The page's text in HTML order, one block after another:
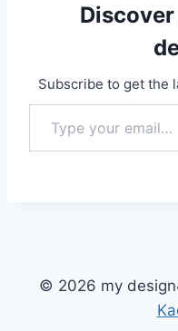
Subscribe to get the
Type your email…
© 2026 my